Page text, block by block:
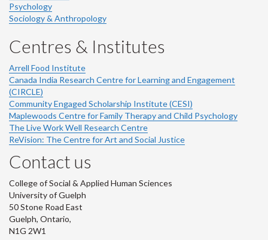
Psychology
Sociology & Anthropology
Centres & Institutes
Arrell Food Institute
Canada India Research Centre for Learning and Engagement
(CIRCLE)
Community Engaged Scholarship Institute (CESI)
Maplewoods Centre for Family Therapy and Child Psychology
The Live Work Well Research Centre
ReVision: The Centre for Art and Social Justice
Contact us
College of Social & Applied Human Sciences
University of Guelph
50 Stone Road East
Guelph, Ontario,
N1G 2W1